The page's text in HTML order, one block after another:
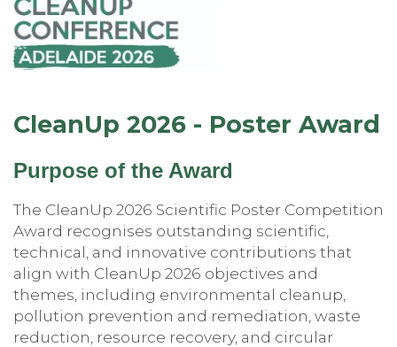
CleanUp 2026 - Poster Award
Purpose of the Award
The CleanUp 2026 Scientific Poster Competition
Award recognises outstanding scientific,
technical, and innovative contributions that
align with CleanUp 2026 objectives and
themes, including environmental cleanup,
pollution prevention and remediation, waste
reduction, resource recovery, and circular